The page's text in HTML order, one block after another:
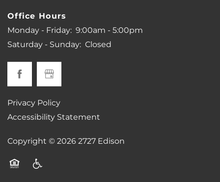
PET FRIENDLY
MAP + DIRECTIONS
NEIGHBORHOOD
CONTACT US
Office Hours
Monday - Friday: 9:00am - 5:00pm
Saturday - Sunday: Closed
Privacy Policy
Accessibility Statement
Copyright ©20262727 Edison